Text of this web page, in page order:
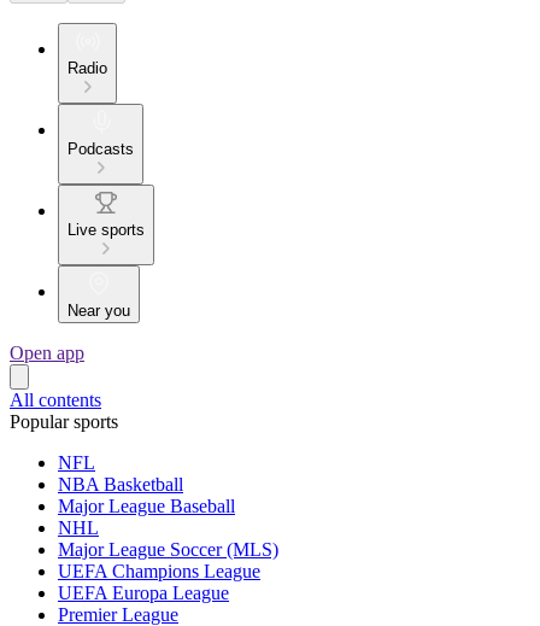
Radio
Podcasts
Live sports
Near you
Open app
All contents
Popular sports
NFL
NBA Basketball
Major League Baseball
NHL
Major League Soccer (MLS)
UEFA Champions League
UEFA Europa League
Premier League